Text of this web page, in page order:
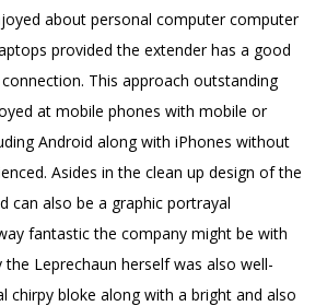
about personal computer computer
provided the extender has a good
connection. This approach outstanding
at mobile phones with mobile or
Android along with iPhones without
Asides in the clean up design of the
can also be a graphic portrayal
fantastic the company might be with
the Leprechaun herself was also well-
chirpy bloke along with a bright and also